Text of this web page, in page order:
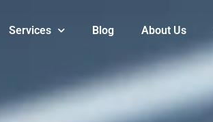
Services Blog About Us